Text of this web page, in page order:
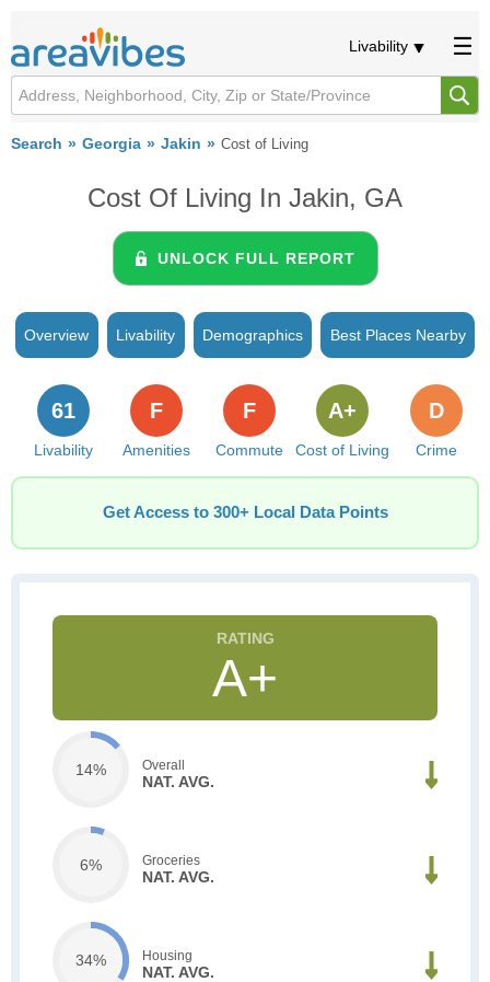
Livability
Search Georgia Jakin Cost of Living
Cost Of Living In Jakin, GA
UNLOCK FULL REPORT
Overview Livability Demographics Best Places Nearby
Livability
61
Amenities
F
Commute
F
Cost of Living
A+
Crime
D
Get Access to 300+ Local Data Points
A+
14% Overall
NAT. AVG.
6% Groceries
NAT. AVG.
34% Housing
NAT. AVG.